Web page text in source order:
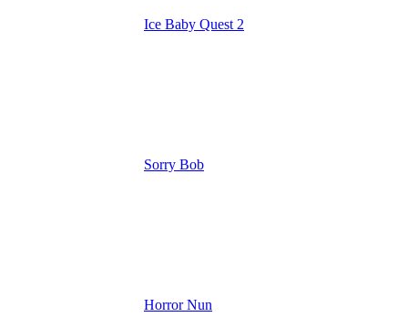
Ice Baby Quest 2
Sorry Bob
Horror Nun